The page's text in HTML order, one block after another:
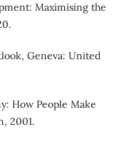
Maximising the
Geneva: United
How People Make
2001.